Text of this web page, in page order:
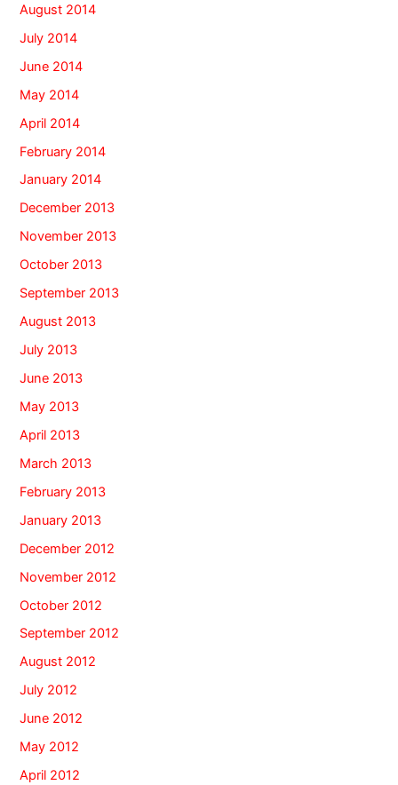
August 2014
July 2014
June 2014
May 2014
April 2014
February 2014
January 2014
December 2013
November 2013
October 2013
September 2013
August 2013
July 2013
June 2013
May 2013
April 2013
March 2013
February 2013
January 2013
December 2012
November 2012
October 2012
September 2012
August 2012
July 2012
June 2012
May 2012
April 2012